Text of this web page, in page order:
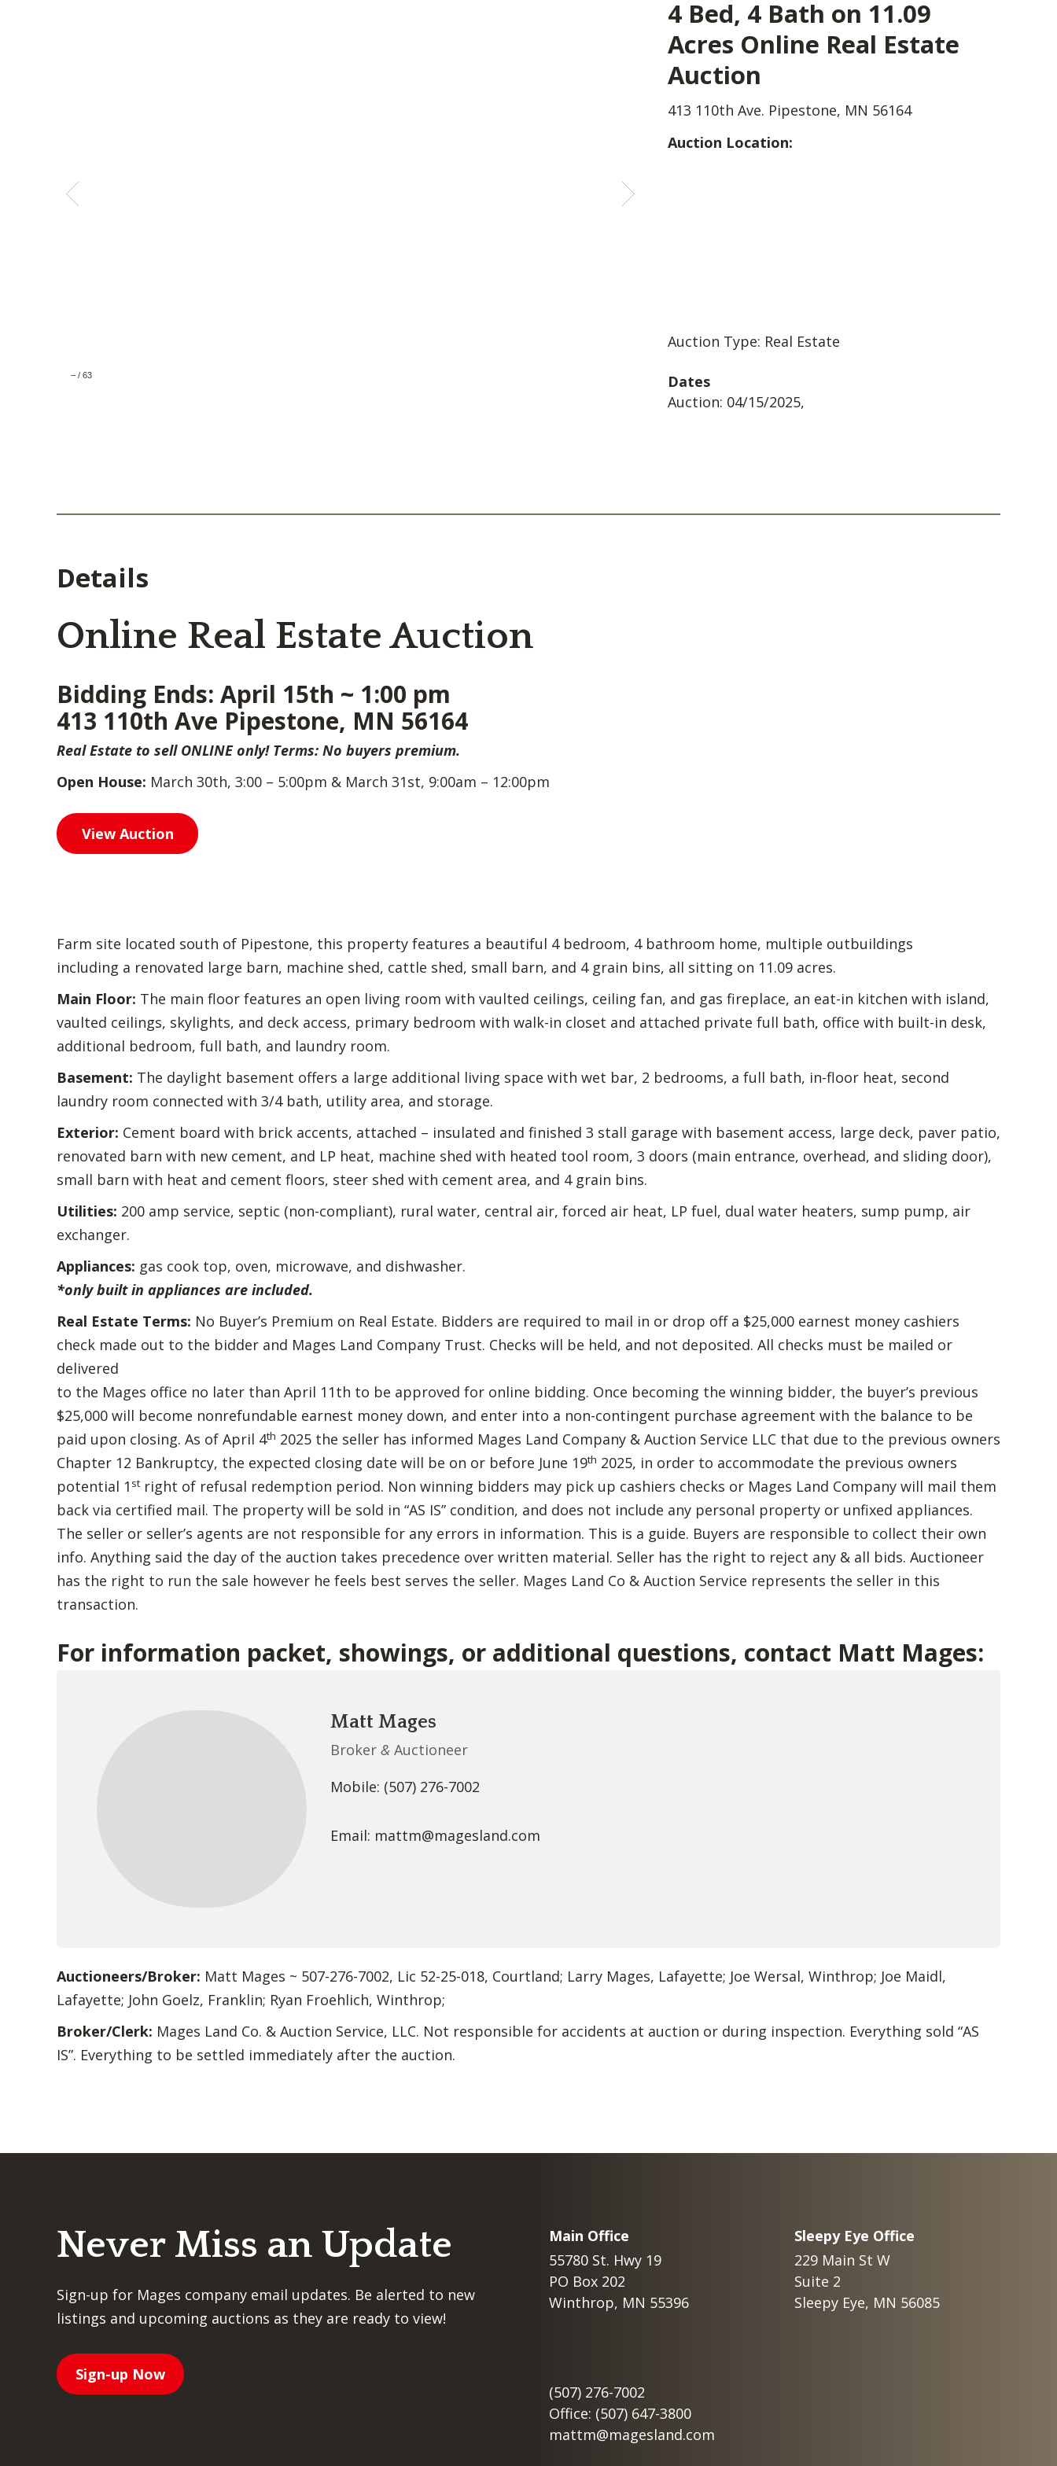
– / 63
4 Bed, 4 Bath on 11.09
Acres Online Real Estate
Auction
413 110th Ave. Pipestone, MN 56164
Auction Location:
Auction Type: Real Estate
Dates
Auction: 04/15/2025,
Details
Online Real Estate Auction
Bidding Ends: April 15th ~ 1:00 pm
413 110th Ave Pipestone, MN 56164
Real Estate to sell ONLINE only! Terms: No buyers premium.
Open House: March 30th, 3:00 – 5:00pm & March 31st, 9:00am – 12:00pm
View Auction
Farm site located south of Pipestone, this property features a beautiful 4 bedroom, 4 bathroom home, multiple outbuildings
including a renovated large barn, machine shed, cattle shed, small barn, and 4 grain bins, all sitting on 11.09 acres.
Main Floor: The main floor features an open living room with vaulted ceilings, ceiling fan, and gas fireplace, an eat-in kitchen with island,
vaulted ceilings, skylights, and deck access, primary bedroom with walk-in closet and attached private full bath, office with built-in desk,
additional bedroom, full bath, and laundry room.
Basement: The daylight basement offers a large additional living space with wet bar, 2 bedrooms, a full bath, in-floor heat, second
laundry room connected with 3/4 bath, utility area, and storage.
Exterior: Cement board with brick accents, attached – insulated and finished 3 stall garage with basement access, large deck, paver patio,
renovated barn with new cement, and LP heat, machine shed with heated tool room, 3 doors (main entrance, overhead, and sliding door),
small barn with heat and cement floors, steer shed with cement area, and 4 grain bins.
Utilities: 200 amp service, septic (non-compliant), rural water, central air, forced air heat, LP fuel, dual water heaters, sump pump, air
exchanger.
Appliances: gas cook top, oven, microwave, and dishwasher.
*only built in appliances are included.
Real Estate Terms: No Buyer’s Premium on Real Estate. Bidders are required to mail in or drop off a $25,000 earnest money cashiers
check made out to the bidder and Mages Land Company Trust. Checks will be held, and not deposited. All checks must be mailed or
delivered
to the Mages office no later than April 11th to be approved for online bidding. Once becoming the winning bidder, the buyer’s previous
$25,000 will become nonrefundable earnest money down, and enter into a non-contingent purchase agreement with the balance to be
paid upon closing. As of April 4th 2025 the seller has informed Mages Land Company & Auction Service LLC that due to the previous owners
Chapter 12 Bankruptcy, the expected closing date will be on or before June 19th 2025, in order to accommodate the previous owners
potential 1 stright of refusal redemption period. Non winning bidders may pick up cashiers checks or Mages Land Company will mail them
back via certified mail. The property will be sold in “AS IS” condition, and does not include any personal property or unfixed appliances.
The seller or seller’s agents are not responsible for any errors in information. This is a guide. Buyers are responsible to collect their own
info. Anything said the day of the auction takes precedence over written material. Seller has the right to reject any & all bids. Auctioneer
has the right to run the sale however he feels best serves the seller. Mages Land Co & Auction Service represents the seller in this
transaction.
For information packet, showings, or additional questions, contact Matt Mages:
Matt Mages
Broker & Auctioneer
Mobile: (507) 276-7002
Email: mattm@magesland.com
Auctioneers/Broker: Matt Mages ~ 507-276-7002, Lic 52-25-018, Courtland; Larry Mages, Lafayette; Joe Wersal, Winthrop; Joe Maidl,
Lafayette; John Goelz, Franklin; Ryan Froehlich, Winthrop;
Broker/Clerk: Mages Land Co. & Auction Service, LLC. Not responsible for accidents at auction or during inspection. Everything sold “AS
IS”. Everything to be settled immediately after the auction.
Never Miss an Update
Sign-up for Mages company email updates. Be alerted to new
listings and upcoming auctions as they are ready to view!
Sign-up Now
Main Office
55780 St. Hwy 19
PO Box 202
Winthrop, MN 55396
(507) 276-7002
Office: (507) 647-3800
mattm@magesland.com
Sleepy Eye Office
229 Main St W
Suite 2
Sleepy Eye, MN 56085